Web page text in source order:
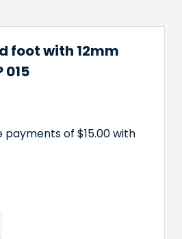
foot with 12mm
015